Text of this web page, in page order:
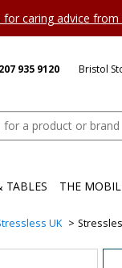
caring advice
935 9120 Bristol
TABLES THE
UK